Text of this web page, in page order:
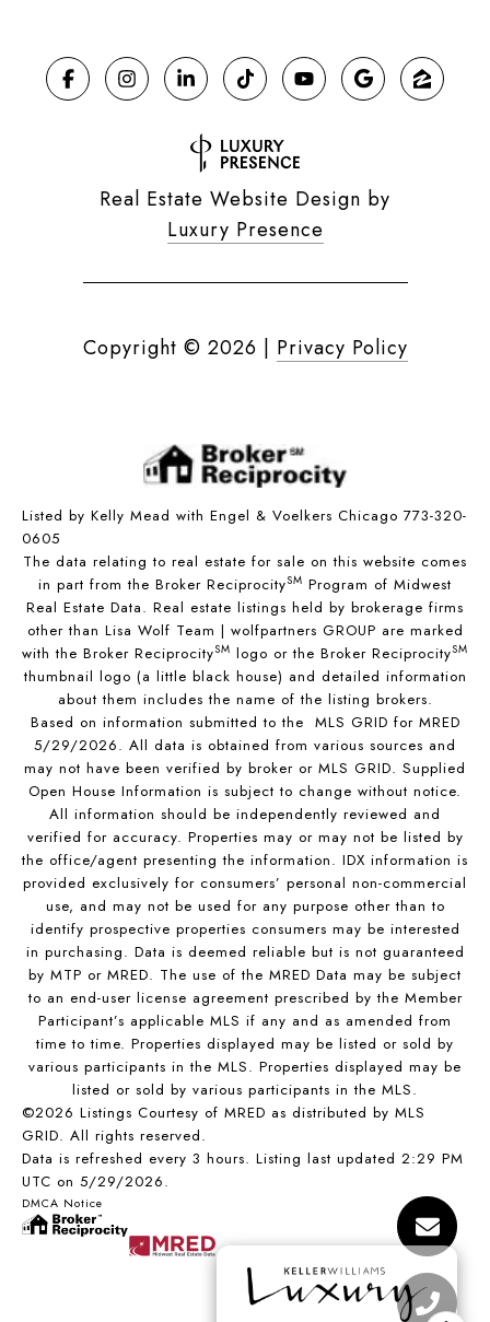
Real Estate Website Design by
Luxury Presence
Copyright © 2026 | Privacy Policy
Listed by Kelly Mead with Engel & Voelkers Chicago 773-320-
0605
The data relating to real estate for sale on this website comes
in part from the Broker ReciprocitySM Program of Midwest
Real Estate Data. Real estate listings held by brokerage firms
other than Lisa Wolf Team | wolfpartners GROUP are marked
with the Broker ReciprocitySM logo or the Broker ReciprocitySM
thumbnail logo (a little black house) and detailed information
about them includes the name of the listing brokers.
Based on information submitted to the MLS GRID for MRED
5/29/2026. All data is obtained from various sources and
may not have been verified by broker or MLS GRID. Supplied
Open House Information is subject to change without notice.
All information should be independently reviewed and
verified for accuracy. Properties may or may not be listed by
the office/agent presenting the information. IDX information is
provided exclusively for consumers’ personal non-commercial
use, and may not be used for any purpose other than to
identify prospective properties consumers may be interested
in purchasing. Data is deemed reliable but is not guaranteed
by MTP or MRED. The use of the MRED Data may be subject
to an end-user license agreement prescribed by the Member
Participant’s applicable MLS if any and as amended from
time to time. Properties displayed may be listed or sold by
various participants in the MLS. Properties displayed may be
listed or sold by various participants in the MLS.
©2026 Listings Courtesy of MRED as distributed by MLS
GRID. All rights reserved.
Data is refreshed every 3 hours. Listing last updated 2:29 PM
UTC on 5/29/2026.
DMCA Notice